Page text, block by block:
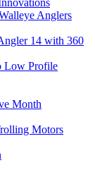
Anglers
14 with 360
Low Profile
Month
Motors